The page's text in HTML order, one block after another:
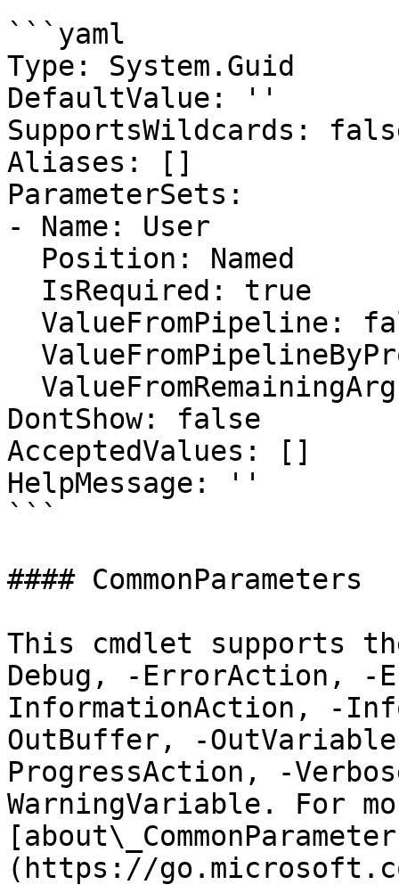
```yaml
Type: System.Guid
DefaultValue: ''
SupportsWildcards:
Aliases: []
ParameterSets:
- Name: User
DontShow: false
AcceptedValues: []
HelpMessage: ''
```
#### CommonParameters
This cmdlet supports
Debug, -ErrorAction, -
InformationAction, -
OutBuffer, -
ProgressAction, -
WarningVariable. For
(https://